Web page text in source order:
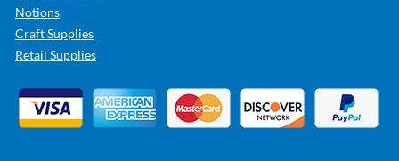
Notions
Craft Supplies
Retail Supplies